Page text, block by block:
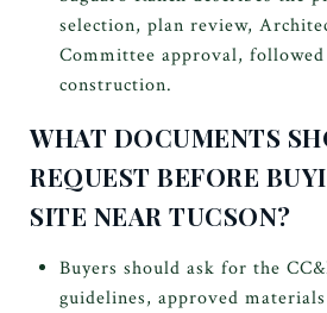
selection, plan review,
Committee approval,
construction.
WHAT DOCUMENTS
REQUEST BEFORE
SITE NEAR TUCSON?
Buyers should ask for the
guidelines, approved